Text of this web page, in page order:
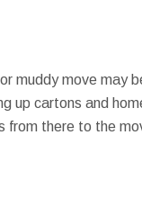
muddy move may
up cartons and
there to the